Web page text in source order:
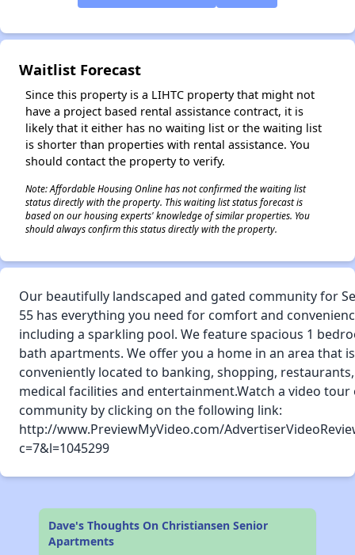
Waitlist Forecast
Since this property is a LIHTC property that might not
have a project based rental assistance contract, it is
likely that it either has no waiting list or the waiting list
is shorter than properties with rental assistance. You
should contact the property to verify.
Note: Affordable Housing Online has not confirmed the waiting list
status directly with the property. This waiting list status forecast is
based on our housing experts' knowledge of similar properties. You
should always confirm this status directly with the property.
Our beautifully landscaped and gated community for
55 has everything you need for comfort and
including a sparkling pool. We feature spacious 1
bath apartments. We offer you a home in an area that is
conveniently located to banking, shopping, restaurants,
medical facilities and entertainment.Watch a video
community by clicking on the following link:
http://www.PreviewMyVideo.com/
c=7&l=1045299
Dave's Thoughts On Christiansen Senior
Apartments